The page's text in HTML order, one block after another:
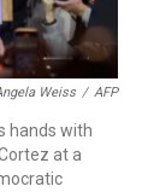
Weiss / AFP
hands with
at a